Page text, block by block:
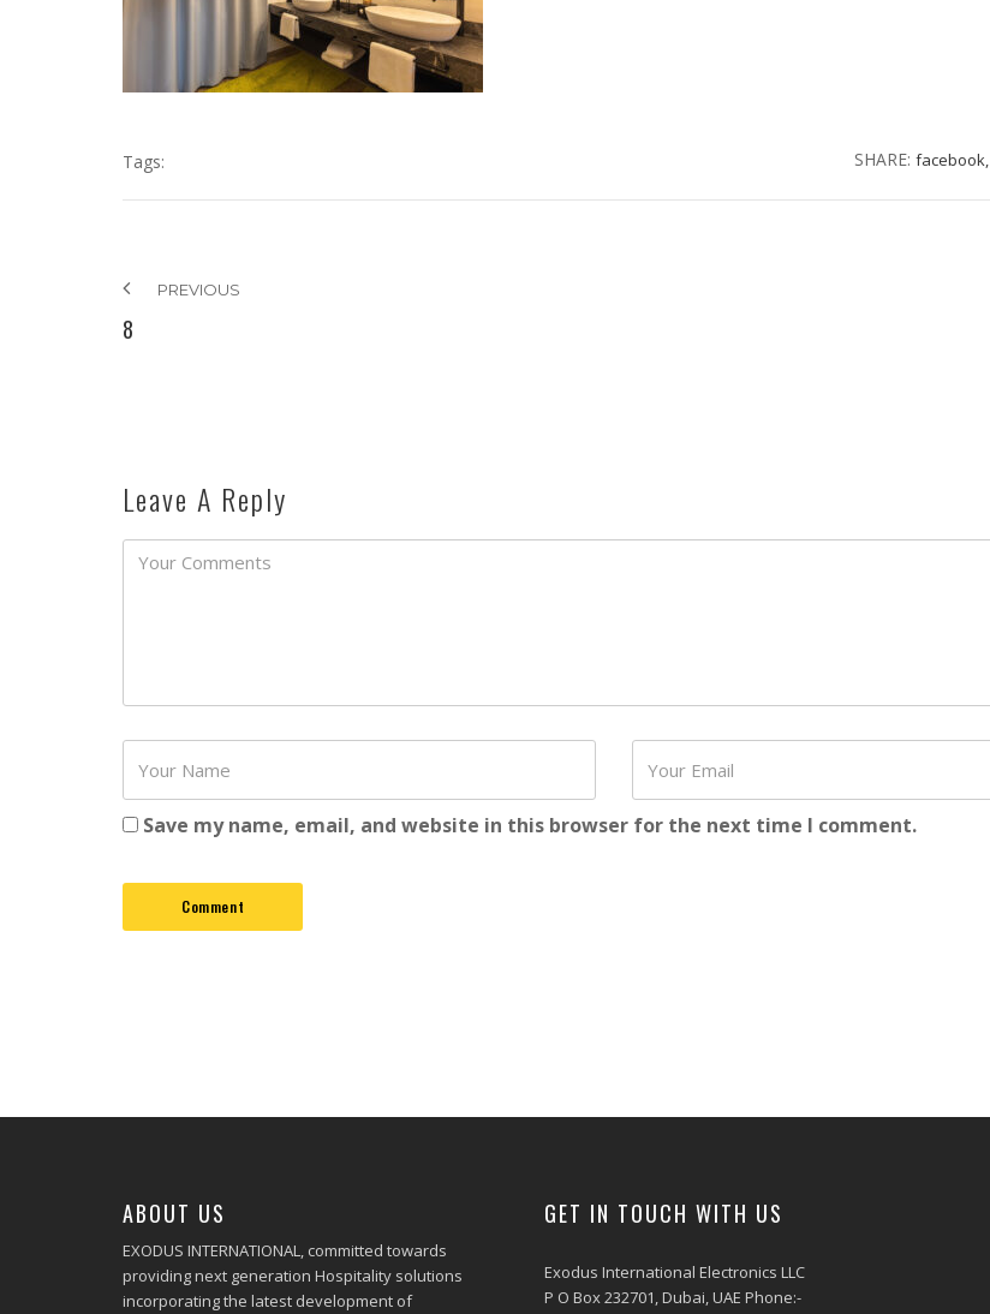
Tags: SHARE: facebook,
PREVIOUS
8
Leave A Reply
Save my name, email, and website in this browser for the next time I comment.
ABOUT US
EXODUS INTERNATIONAL, committed towards
providing next generation Hospitality solutions
incorporating the latest development of
GET IN TOUCH WITH US
Exodus International Electronics LLC
P O Box 232701, Dubai, UAE Phone:-